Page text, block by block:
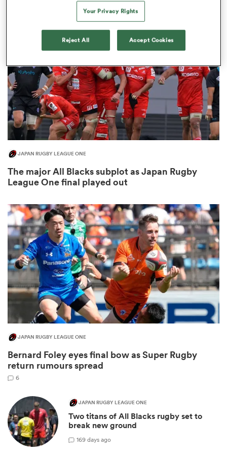
JAPAN RUGBY LEAGUE ONE
The major All Blacks subplot as Japan Rugby
League One final played out
JAPAN RUGBY LEAGUE ONE
Bernard Foley eyes final bow as Super Rugby
return rumours spread
6
JAPAN RUGBY LEAGUE ONE
Two titans of All Blacks rugby set to
break new ground
169 days ago
Your Privacy Rights
Reject All Accept Cookies